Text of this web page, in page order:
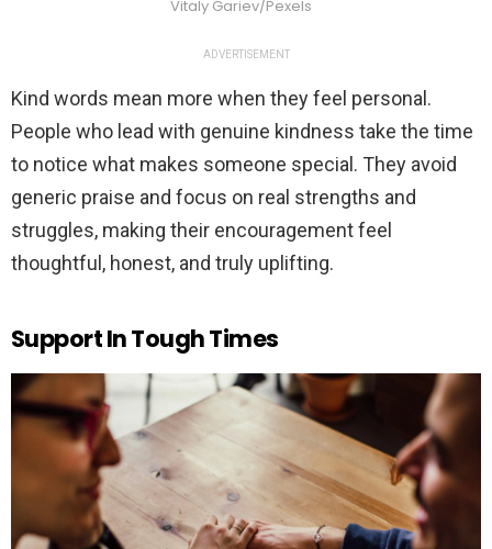
Vitaly Gariev/Pexels
ADVERTISEMENT
Kind words mean more when they feel personal.
People who lead with genuine kindness take the time
to notice what makes someone special. They avoid
generic praise and focus on real strengths and
struggles, making their encouragement feel
thoughtful, honest, and truly uplifting.
Support In Tough Times